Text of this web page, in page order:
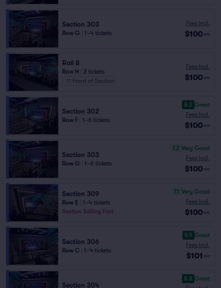
Section 303
Row G 1–4 tickets
Fees Incl.
$100 ea
Rail 8
Row H
2 tickets
Front of Section
Fees Incl.
$100 ea
Section 302
Row F 1–6 tickets
8.2 Great
Fees Incl.
$100 ea
Section 303
Row G 1–6 tickets
7.2 Very Good
Fees Incl.
$100 ea
Section 309
Row E
1–4 tickets
Section Selling Fast
7.1 Very Good
Fees Incl.
$100 ea
Section 306
Row C 1–4 tickets
8.9 Great
Fees Incl.
$101 ea
Section 304
8.8 Great